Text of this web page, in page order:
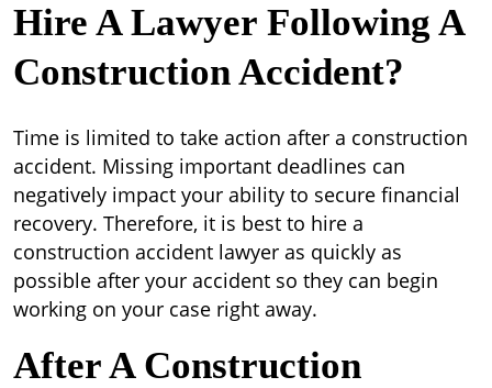
Hire A Lawyer Following A
Construction Accident?
Time is limited to take action after a construction
accident. Missing important deadlines can
negatively impact your ability to secure financial
recovery. Therefore, it is best to hire a
construction accident lawyer as quickly as
possible after your accident so they can begin
working on your case right away.
After A Construction